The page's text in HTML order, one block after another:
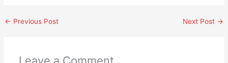
← Previous Post Next Post →
Leave a Comment